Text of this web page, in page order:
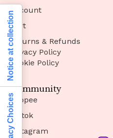
Account
Cart
Returns & Refunds
Privacy Policy
Cookie Policy
Community
Shopee
Tiktok
Instagram
Notice at collection